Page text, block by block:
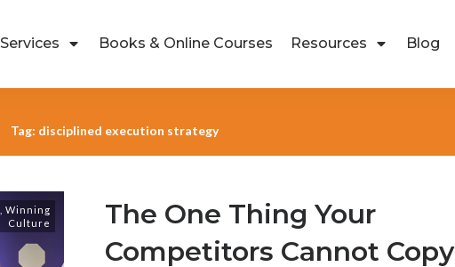
Services Books & Online Courses Resources Blog
Tag: disciplined execution strategy
Winning
Culture
The One Thing Your
Competitors Cannot Copy